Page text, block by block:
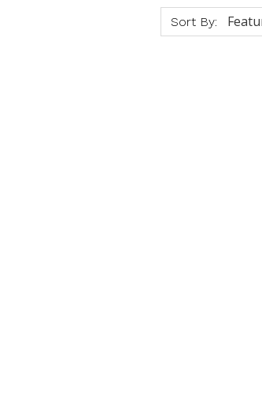
Sort By: